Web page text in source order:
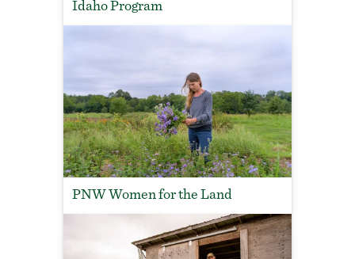
Idaho Program
PNW Women for the Land